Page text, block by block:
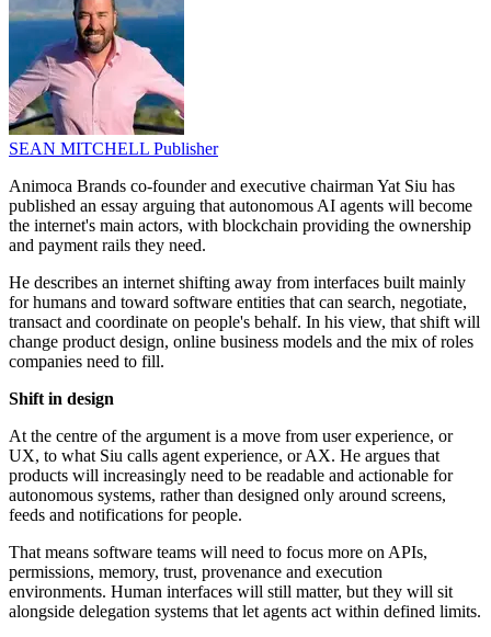
SEAN MITCHELL Publisher
Animoca Brands co-founder and executive chairman Yat Siu has
published an essay arguing that autonomous AI agents will become
the internet's main actors, with blockchain providing the ownership
and payment rails they need.
He describes an internet shifting away from interfaces built mainly
for humans and toward software entities that can search, negotiate,
transact and coordinate on people's behalf. In his view, that shift will
change product design, online business models and the mix of roles
companies need to fill.
Shift in design
At the centre of the argument is a move from user experience, or
UX, to what Siu calls agent experience, or AX. He argues that
products will increasingly need to be readable and actionable for
autonomous systems, rather than designed only around screens,
feeds and notifications for people.
That means software teams will need to focus more on APIs,
permissions, memory, trust, provenance and execution
environments. Human interfaces will still matter, but they will sit
alongside delegation systems that let agents act within defined limits.